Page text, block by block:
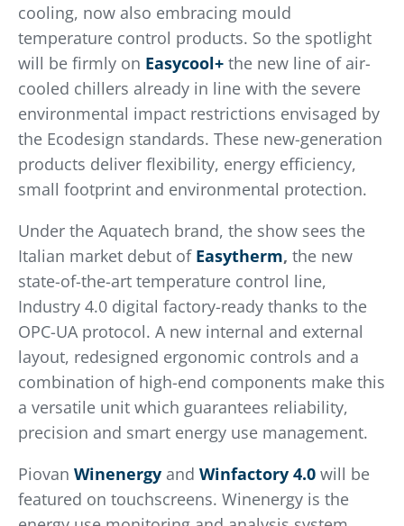
cooling, now also embracing mould
temperature control products. So the spotlight
will be firmly on Easycool+ the new line of air-
cooled chillers already in line with the severe
environmental impact restrictions envisaged by
the Ecodesign standards. These new-generation
products deliver flexibility, energy efficiency,
small footprint and environmental protection.
Under the Aquatech brand, the show sees the
Italian market debut of Easytherm, the new
state-of-the-art temperature control line,
Industry 4.0 digital factory-ready thanks to the
OPC-UA protocol. A new internal and external
layout, redesigned ergonomic controls and a
combination of high-end components make this
a versatile unit which guarantees reliability,
precision and smart energy use management.
Piovan Winenergy and Winfactory 4.0 will be
featured on touchscreens. Winenergy is the